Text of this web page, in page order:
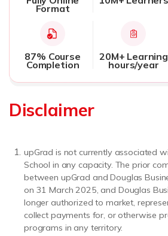
Format
87% Course
Completion
20M+ Learning
hours/year
Disclaimer
upGrad is not currently associated
School in any capacity. The prior
between upGrad and Douglas
on 31 March 2025, and Douglas
longer authorized to market,
collect payments for, or otherwise
programs in any territory.